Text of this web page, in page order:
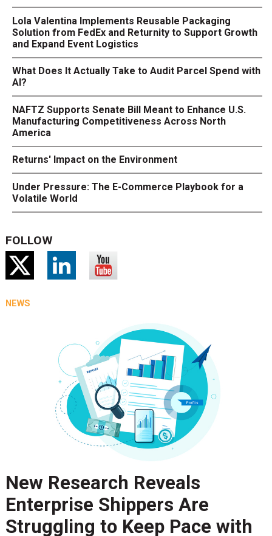
Lola Valentina Implements Reusable Packaging
Solution from FedEx and Returnity to Support Growth
and Expand Event Logistics
What Does It Actually Take to Audit Parcel Spend with
AI?
NAFTZ Supports Senate Bill Meant to Enhance U.S.
Manufacturing Competitiveness Across North
America
Returns' Impact on the Environment
Under Pressure: The E-Commerce Playbook for a
Volatile World
FOLLOW
NEWS
New Research Reveals
Enterprise Shippers Are
Struggling to Keep Pace with